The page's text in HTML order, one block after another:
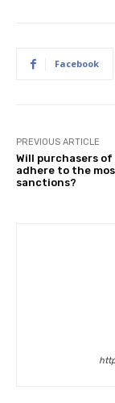
Facebook
PREVIOUS ARTICLE
Will purchasers of
adhere to the
sanctions?